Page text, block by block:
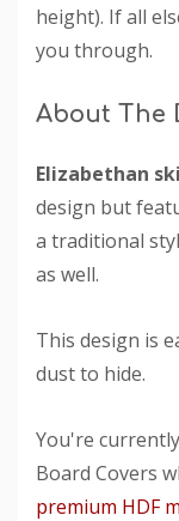
height). If all
you through.
About The
Elizabethan
design but
a traditional
as well.
This design is
dust to hide.
You're
Board Covers
premium HDF